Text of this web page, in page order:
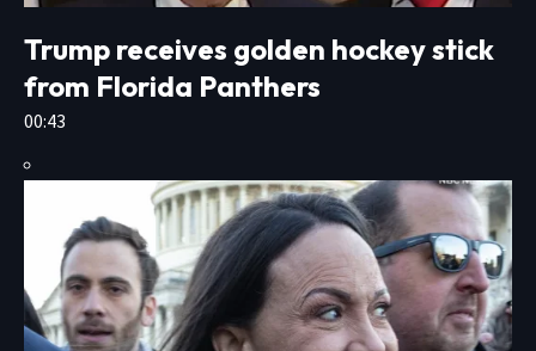
Trump receives golden hockey stick
from Florida Panthers
00:43